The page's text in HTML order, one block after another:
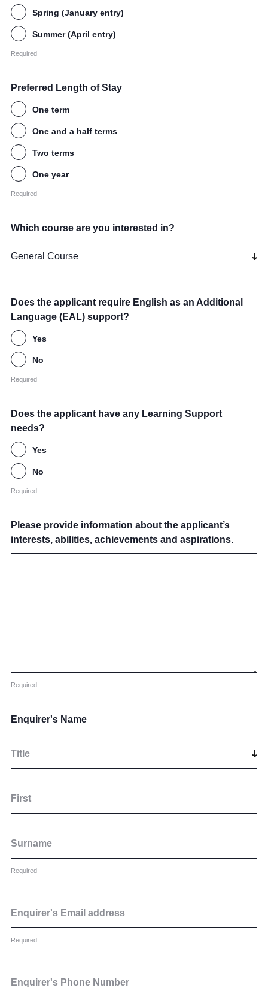
Spring (January entry)
Summer (April entry)
Required
Preferred Length of Stay
One term
One and a half terms
Two terms
One year
Required
Which course are you interested in?
Does the applicant require English as an Additional
Language (EAL) support?
Yes
No
Required
Does the applicant have any Learning Support
needs?
Yes
No
Required
Please provide information about the applicant’s
interests, abilities, achievements and aspirations.
Required
Enquirer's Name
Title
First
Surname
Required
Enquirer's Email address
Required
Enquirer's Phone Number